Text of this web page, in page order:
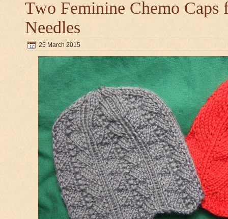
Two Feminine Chemo Caps
Needles
25 March 2015